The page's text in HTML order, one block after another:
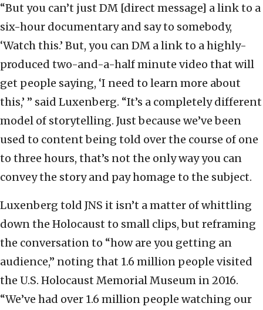
“But you can’t just DM [direct message] a link to a
six-hour documentary and say to somebody,
‘Watch this.’ But, you can DM a link to a highly-
produced two-and-a-half minute video that will
get people saying, ‘I need to learn more about
this,’ ” said Luxenberg. “It’s a completely different
model of storytelling. Just because we’ve been
used to content being told over the course of one
to three hours, that’s not the only way you can
convey the story and pay homage to the subject.
Luxenberg told JNS it isn’t a matter of whittling
down the Holocaust to small clips, but reframing
the conversation to “how are you getting an
audience,” noting that 1.6 million people visited
the U.S. Holocaust Memorial Museum in 2016.
“We’ve had over 1.6 million people watching our